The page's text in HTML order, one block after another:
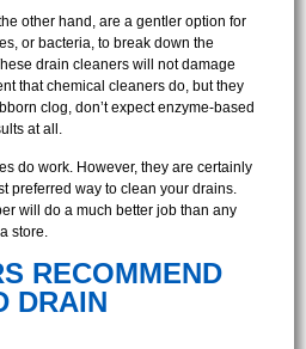
other hand, are a gentler option for
or bacteria, to break down the
drain cleaners will not damage
that chemical cleaners do, but they
clog, don’t expect enzyme-based
at all.
do work. However, they are certainly
preferred way to clean your drains.
will do a much better job than any
store.
RECOMMEND
DRAIN